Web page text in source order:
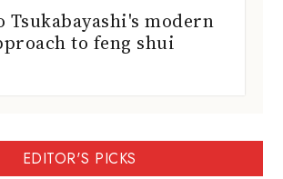
Tsukabayashi's modern
to feng shui
EDITOR'S PICKS